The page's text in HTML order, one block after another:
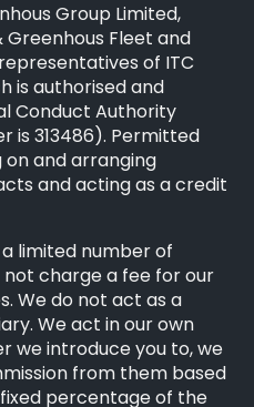
Group Limited,
Greenhous Fleet and
of ITC
is authorised and
Conduct Authority
is 313486). Permitted
on and arranging
and acting as a credit
limited number of
charge a fee for our
We do not act as a
We act in our own
we introduce you to, we
from them based
percentage of the